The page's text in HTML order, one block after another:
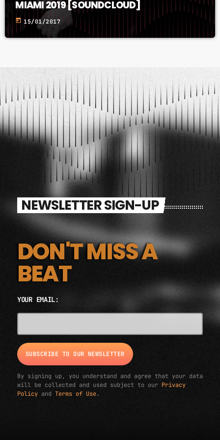
MIAMI 2019 [SOUNDCLOUD]
today 15/01/2017
NEWSLETTER SIGN-UP
DON'T MISS A
BEAT
YOUR EMAIL:
By signing up, you understand and agree that your data
will be collected and used subject to our Privacy
Policy and Terms of Use.